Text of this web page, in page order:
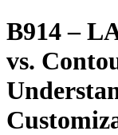
B914 –
vs.